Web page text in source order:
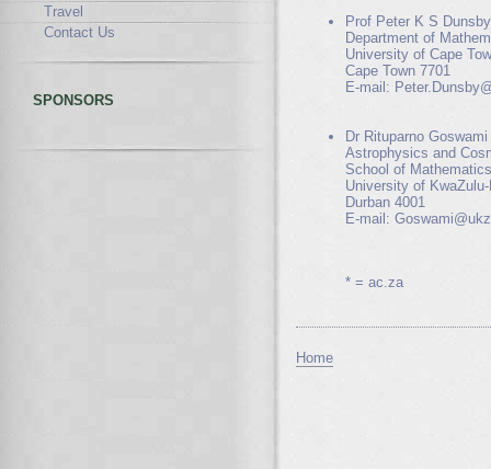
Prof Peter K S Dunsby
Department of
University of Cape
Cape Town 7701
E-mail:
Dr Rituparno Goswami
Astrophysics and
School of
University of
Durban 4001
E-mail:
* = ac.za
Home
Travel
Contact Us
SPONSORS